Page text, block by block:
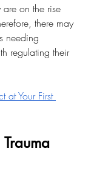
on the rise
there may
needing
regulating their
at Your First